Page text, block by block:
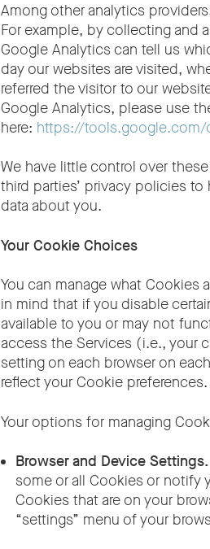
Among other analytics
For example, by collecting and
Google Analytics can tell us
day our websites are visited,
referred the visitor to our
Google Analytics, please use
here: https://
We have little control over
third parties’ privacy policies
data about you.
Your Cookie Choices
You can manage what Cookies
in mind that if you disable
available to you or may not
access the Services (i.e., your
setting on each browser on
reflect your Cookie preferences.
Your options for managing
Browser and Device Settings.
some or all Cookies or notify
Cookies that are on your
“settings” menu of your